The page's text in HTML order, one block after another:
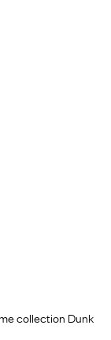
collection Dunk